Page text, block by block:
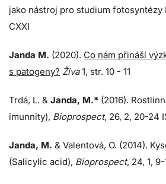
jako nástroj pro studium fotosyntézy
CXXI
Janda M. (2020). Co nám přináší
s patogeny? Živa1, str. 10 - 11
Trdá, L. & Janda, M.* (2016).
imunnity), Bioprospect, 26, 2, 20-24
Janda, M. & Valentová, O. (2014).
(Salicylic acid), Bioprospect, 24, 1,